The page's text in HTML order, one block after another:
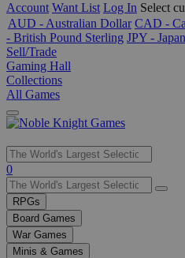
Account Want List Log In Select
AUD - Australian Dollar CAD -
- British Pound Sterling JPY -
Sell/Trade
Gaming Hall
Collections
All Games
Use
the
up
and
down
arrows
to
0
RPGs
Board Games
War Games
Minis & Games